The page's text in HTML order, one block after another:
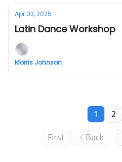
Apr 03, 2025
Latin Dance Workshop
Morris Johnson
First Back
1 2